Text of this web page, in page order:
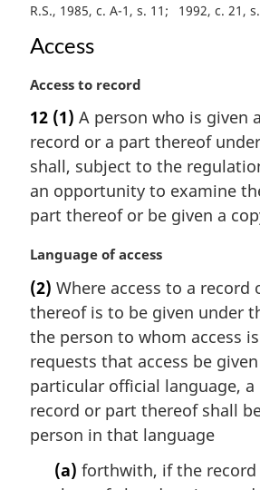
e
:
R.S., 1985, c. A-1, s. 11 1992, c. 21,
Access
M
r
g
i
n
l
o
t
e
:
Access to record
12 (1) A person who is given
record or a part thereof
shall, subject to the
an opportunity to examine
part thereof or be given a
M
r
g
i
n
l
n
o
Language of access
(2) Where access to a record
thereof is to be given under
the person to whom access
requests that access be
particular official language,
record or part thereof shall
person in that language
(a) forthwith, if the